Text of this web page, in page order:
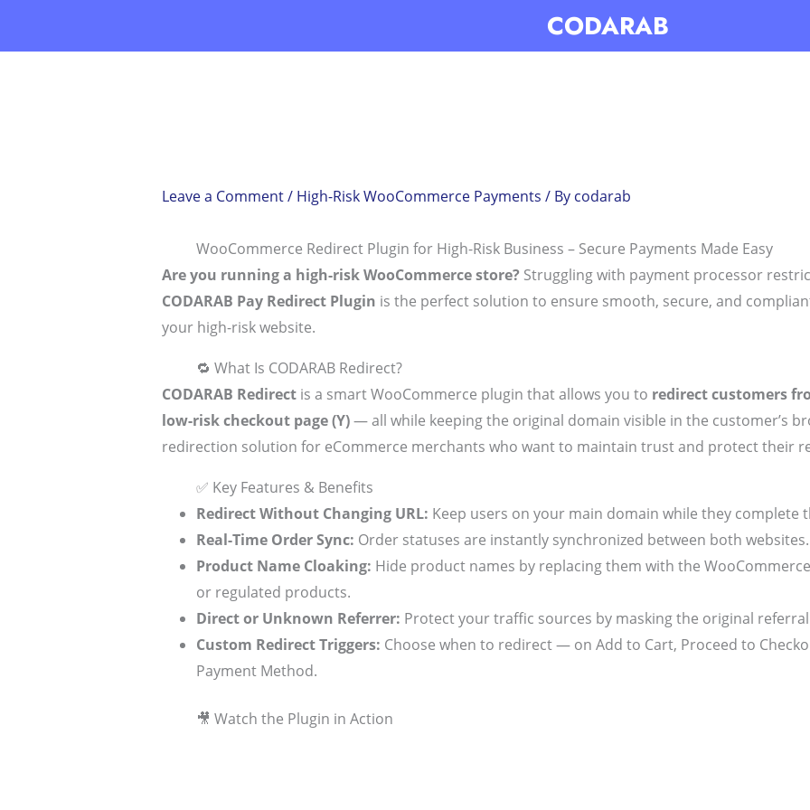
CODARAB
Leave a Comment/ High-Risk WooCommerce Payments / By codarab
WooCommerce Redirect Plugin for High-Risk Business – Secure Payments Made Easy
Are you running a high-risk WooCommerce store? Struggling with payment processor
CODARAB Pay Redirect Plugin is the perfect solution to ensure smooth, secure, and
your high-risk website.
🔁 What Is CODARAB Redirect?
CODARAB Redirectis a smart WooCommerce plugin that allows you to redirect customers
low-risk checkout page (Y)— all while keeping the original domain visible in the customer’s
redirection solution for eCommerce merchants who want to maintain trust and protect their
✅ Key Features & Benefits
Redirect Without Changing URL: Keep users on your main domain while they complete
Real-Time Order Sync: Order statuses are instantly synchronized between both websites.
Product Name Cloaking: Hide product names by replacing them with the
or regulated products.
Direct or Unknown Referrer: Protect your traffic sources by masking the original
Custom Redirect Triggers: Choose when to redirect — on Add to Cart, Proceed to
Payment Method.
🎥 Watch the Plugin in Action